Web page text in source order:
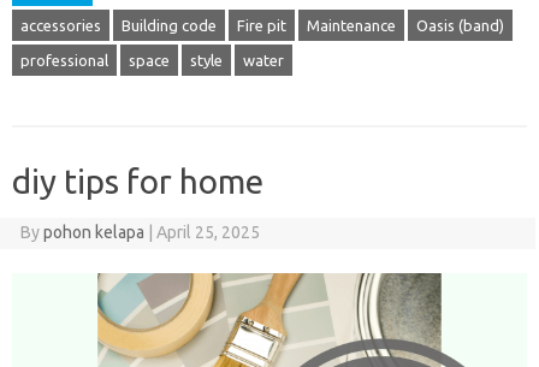
accessories Building code Fire pit Maintenance Oasis (band)
professional space style water
diy tips for home
Bypohon kelapa April 25, 2025